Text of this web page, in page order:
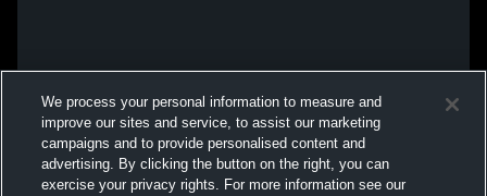
We process your personal information to measure and
improve our sites and service, to assist our marketing
campaigns and to provide personalised content and
advertising. By clicking the button on the right, you can
exercise your privacy rights. For more information see our